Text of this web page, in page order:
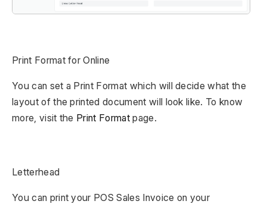
Print Format for Online
You can set a Print Format which will decide what the
layout of the printed document will look like. To know
more, visit the Print Formatpage.
Letterhead
You can print your POS Sales Invoice on your